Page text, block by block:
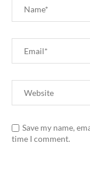
Save my name,
time I comment.